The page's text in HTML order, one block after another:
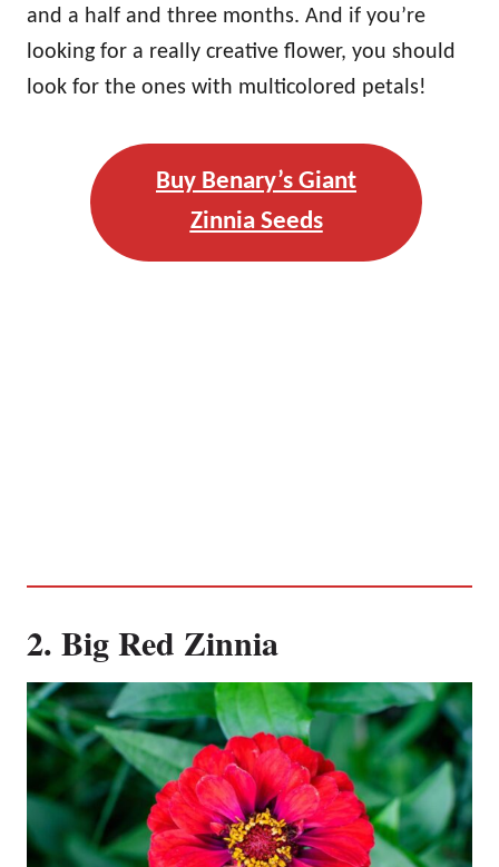
and a half and three months. And if you’re
looking for a really creative flower, you should
look for the ones with multicolored petals!
Buy Benary’s Giant
Zinnia Seeds
2. Big Red Zinnia